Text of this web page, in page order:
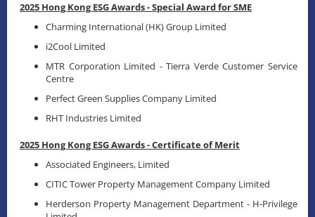
2025 Hong Kong ESG Awards - Special Award for SME
Charming International (HK) Group Limited
i2Cool Limited
MTR Corporation Limited - Tierra Verde Customer Service
Centre
Perfect Green Supplies Company Limited
RHT Industries Limited
2025 Hong Kong ESG Awards - Certificate of Merit
Associated Engineers, Limited
CITIC Tower Property Management Company Limited
Herderson Property Management Department - H-Privilege